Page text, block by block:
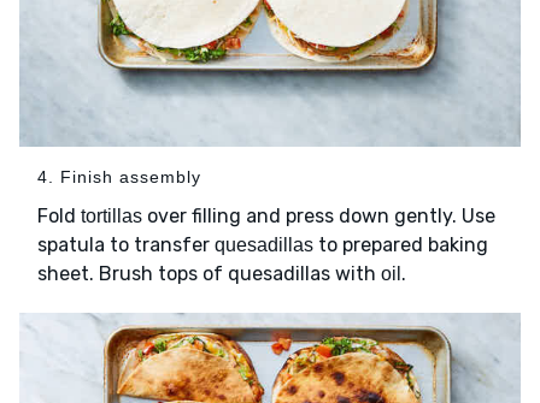
4. Finish assembly
Fold tortillas over filling and press down gently. Use
spatula to transfer quesadillas to prepared baking
sheet. Brush tops of quesadillas with oil .